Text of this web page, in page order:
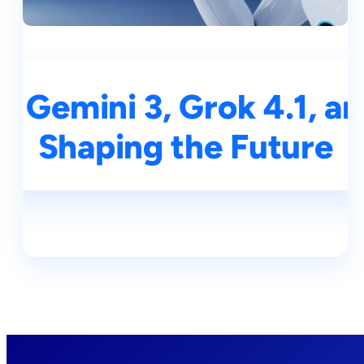
3, Grok 4.1,
Shaping the Future